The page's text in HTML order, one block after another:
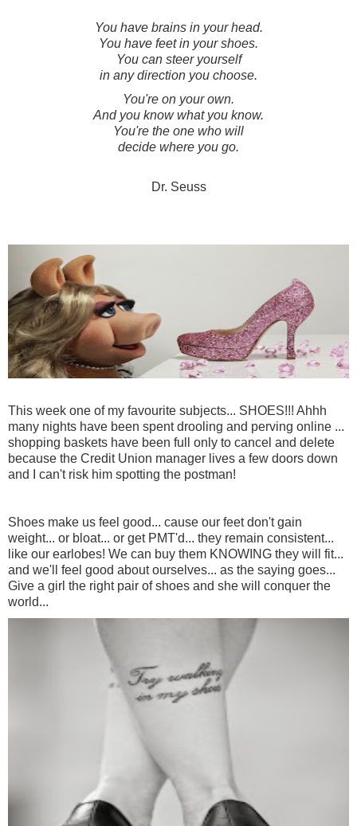
You have brains in your head.
You have feet in your shoes.
You can steer yourself
in any direction you choose.
You're on your own.
And you know what you know.
You're the one who will
decide where you go.
Dr. Seuss
This week one of my favourite subjects... SHOES!!! Ahhh
many nights have been spent drooling and perving online ...
shopping baskets have been full only to cancel and delete
because the Credit Union manager lives a few doors down
and I can't risk him spotting the postman!
Shoes make us feel good... cause our feet don't gain
weight... or bloat... or get PMT'd... they remain consistent...
like our earlobes! We can buy them KNOWING they will fit...
and we'll feel good about ourselves... as the saying goes...
Give a girl the right pair of shoes and she will conquer the
world...